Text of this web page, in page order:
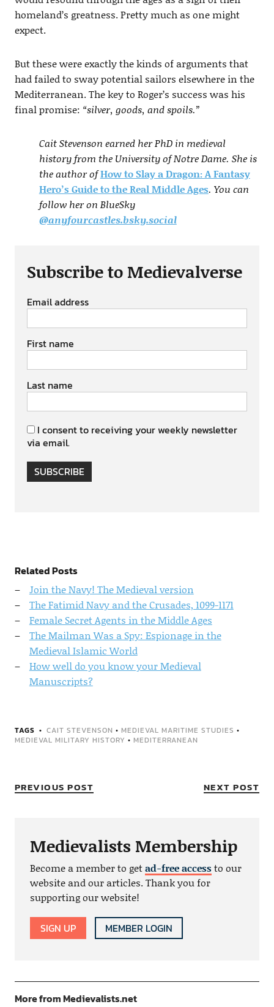
homeland’s greatness. Pretty much as one might
expect.
But these were exactly the kinds of arguments that
had failed to sway potential sailors elsewhere in the
Mediterranean. The key to Roger’s success was his
final promise: “silver, goods, and spoils.”
Cait Stevenson earned her PhD in medieval
history from the University of Notre Dame. She is
the author ofHow to Slay a Dragon: A Fantasy
Hero’s Guide to the Real Middle Ages. You can
follow her on BlueSky
@anyfourcastles.bsky.social
Subscribe to Medievalverse
Email address
First name
Last name
I consent to receiving your weekly newsletter
via email.
SUBSCRIBE
Related Posts
Join the Navy! The Medieval version
The Fatimid Navy and the Crusades, 1099-1171
Female Secret Agents in the Middle Ages
The Mailman Was a Spy: Espionage in the
Medieval Islamic World
How well do you know your Medieval
Manuscripts?
TAGS CAIT STEVENSON • MEDIEVAL MARITIME STUDIES •
MEDIEVAL MILITARY HISTORY • MEDITERRANEAN
PREVIOUS POST NEXT POST
Medievalists Membership
Become a member to getad-free accessto our
website and our articles. Thank you for
supporting our website!
SIGN UP MEMBER LOGIN
More from Medievalists.net